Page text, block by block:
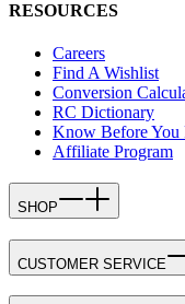
RESOURCES
Careers
Find A Wishlist
Conversion
RC Dictionary
Know Before You
Affiliate Program
SHOP
CUSTOMER SERVICE